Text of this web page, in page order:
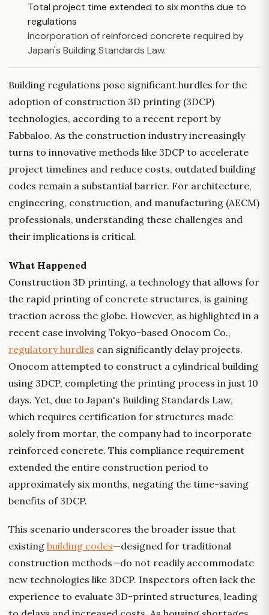
Total project time extended to six months due to
regulations
Incorporation of reinforced concrete required by
Japan's Building Standards Law.
Building regulations pose significant hurdles for the
adoption of construction 3D printing (3DCP)
technologies, according to a recent report by
Fabbaloo. As the construction industry increasingly
turns to innovative methods like 3DCP to accelerate
project timelines and reduce costs, outdated building
codes remain a substantial barrier. For architecture,
engineering, construction, and manufacturing (AECM)
professionals, understanding these challenges and
their implications is critical.
What Happened
Construction 3D printing, a technology that allows for
the rapid printing of concrete structures, is gaining
traction across the globe. However, as highlighted in a
recent case involving Tokyo-based Onocom Co.,
regulatory hurdles can significantly delay projects.
Onocom attempted to construct a cylindrical building
using 3DCP, completing the printing process in just 10
days. Yet, due to Japan's Building Standards Law,
which requires certification for structures made
solely from mortar, the company had to incorporate
reinforced concrete. This compliance requirement
extended the entire construction period to
approximately six months, negating the time-saving
benefits of 3DCP.
This scenario underscores the broader issue that
existing building codes—designed for traditional
construction methods—do not readily accommodate
new technologies like 3DCP. Inspectors often lack the
experience to evaluate 3D-printed structures, leading